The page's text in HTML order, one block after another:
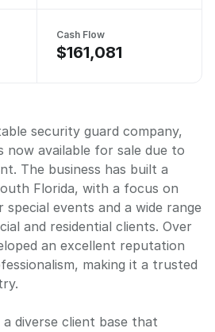
Cash Flow
$161,081
security guard company,
now available for sale due to
The business has built a
Florida, with a focus on
events and a wide range
and residential clients. Over
an excellent reputation
making it a trusted
diverse client base that